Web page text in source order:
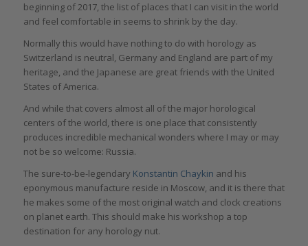
beginning of 2017, the list of places that I can visit in the world
and feel comfortable in seems to shrink by the day.
Normally this would have nothing to do with horology as
Switzerland is neutral, Germany and England are part of my
heritage, and the Japanese are great friends with the United
States of America.
And while that covers almost all of the major horological
centers of the world, there is one place that consistently
produces incredible mechanical wonders where I may or may
not be so welcome: Russia.
The sure-to-be-legendary Konstantin Chaykin and his
eponymous manufacture reside in Moscow, and it is there that
he makes some of the most original watch and clock creations
on planet earth. This should make his workshop a top
destination for any horology nut.